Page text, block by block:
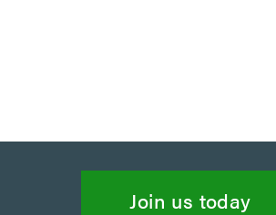
Join us today